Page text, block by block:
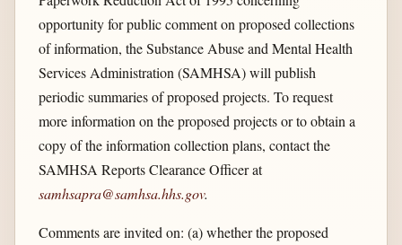
opportunity for public comment on proposed collections
of information, the Substance Abuse and Mental Health
Services Administration (SAMHSA) will publish
periodic summaries of proposed projects. To request
more information on the proposed projects or to obtain a
copy of the information collection plans, contact the
SAMHSA Reports Clearance Officer at
samhsapra@samhsa.hhs.gov.
Comments are invited on: (a) whether the proposed